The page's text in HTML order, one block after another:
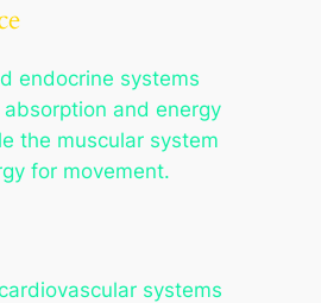
endocrine systems
and energy
the muscular system
for movement.
systems